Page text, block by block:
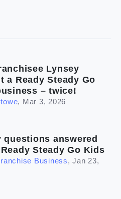
Lynsey
a Ready Steady Go
– twice!
, Mar 3, 2026
questions answered
Steady Go Kids
Business,Jan 23,